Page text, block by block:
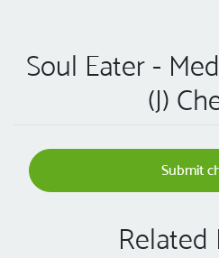
Soul Eater -
(J)
Submit
Related